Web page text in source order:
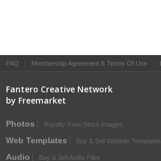
FAQ Membership Agreement & Terms Of Use
Fantero Creative Network
by Freemarket
Photos Royalty-Free Stock Images
Web Templates Buy & Sell Website Templates
Audio Buy & Sell Audio Files